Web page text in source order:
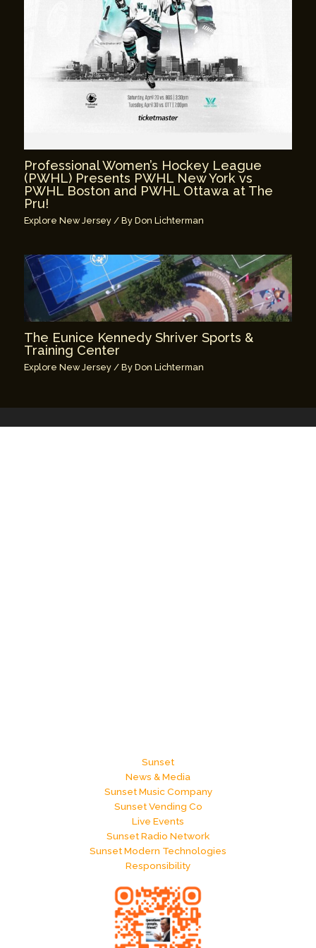
Professional Women’s Hockey League
(PWHL) Presents PWHL New York vs
PWHL Boston and PWHL Ottawa at The
Pru!
Explore New Jersey / ByDon Lichterman
The Eunice Kennedy Shriver Sports &
Training Center
Explore New Jersey / ByDon Lichterman
Sunset
News & Media
Sunset Music Company
Sunset Vending Co
Live Events
Sunset Radio Network
Sunset Modern Technologies
Responsibility